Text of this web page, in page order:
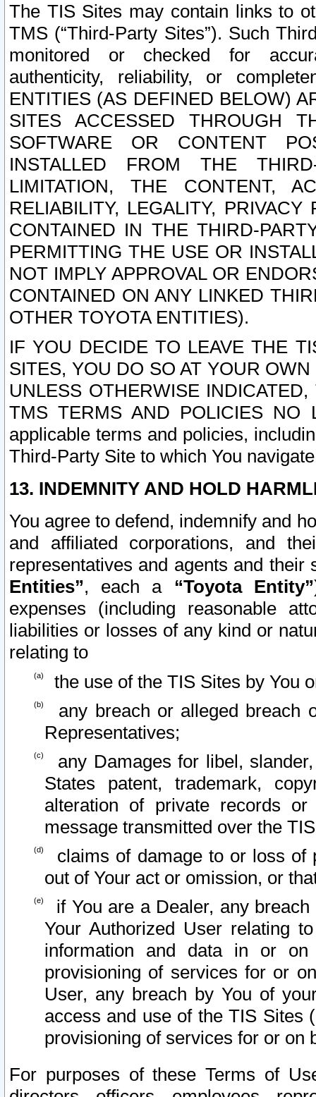
The TIS Sites may contain links to
TMS (“Third-Party Sites”). Such
monitored or checked for
authenticity, reliability, or
ENTITIES (AS DEFINED BELOW)
SITES ACCESSED THROUGH
SOFTWARE OR CONTENT
INSTALLED FROM THE
LIMITATION, THE CONTENT,
RELIABILITY, LEGALITY,
CONTAINED IN THE THIRD-
PERMITTING THE USE OR
NOT IMPLY APPROVAL OR
CONTAINED ON ANY LINKED
OTHER TOYOTA ENTITIES).
IF YOU DECIDE TO LEAVE THE
SITES, YOU DO SO AT YOUR
UNLESS OTHERWISE
TMS TERMS AND POLICIES NO
applicable terms and policies,
Third-Party Site to which You
13. INDEMNITY AND HOLD
You agree to defend, indemnify and
and affiliated corporations, and
representatives and agents and
Entities”, each a “Toyota Entity”
expenses (including reasonable
liabilities or losses of any kind or
relating to
the use of the TIS Sites by You
any breach or alleged breach
Representatives;
any Damages for libel,
States patent, trademark,
alteration of private records
message transmitted over the
claims of damage to or loss of
out of Your act or omission, or
if You are a Dealer, any
Your Authorized User relating
information and data in or on
provisioning of services for or
User, any breach by You of
access and use of the TIS Sites
provisioning of services for or on
For purposes of these Terms of